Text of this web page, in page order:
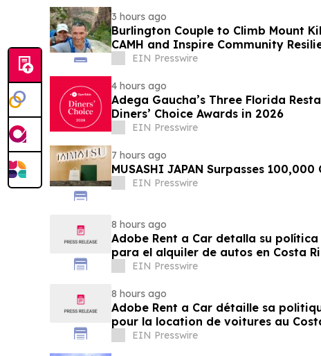
3 hours ago
Burlington Couple to Climb Mount
CAMH and Inspire Community
EIN Presswire
4 hours ago
Adega Gaucha’s Three Florida
Diners’ Choice Awards in 2026
EIN Presswire
7 hours ago
MUSASHI JAPAN Surpasses
EIN Presswire
8 hours ago
Adobe Rent a Car detalla su
para el alquiler de autos en Costa
EIN Presswire
8 hours ago
Adobe Rent a Car détaille sa
pour la location de voitures au
EIN Presswire